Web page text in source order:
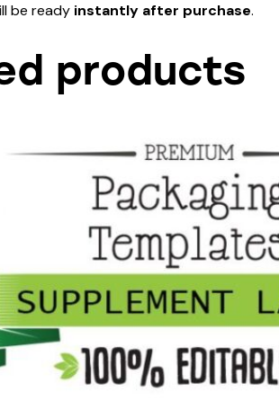
be ready instantly after purchase.
products